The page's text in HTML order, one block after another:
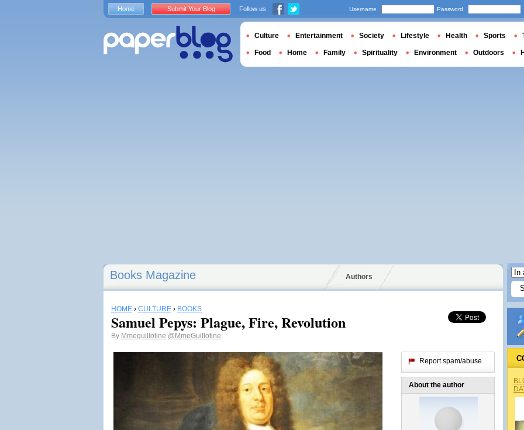
Books Magazine Authors
HOME › CULTURE › BOOKS
Samuel Pepys: Plague, Fire, Revolution
By Mmeguillotine @MmeGuillotine
Report spam/abuse
About the author
Home Submit Your Blog Follow us Username Password
Culture Entertainment Society Lifestyle Health Sports
Food Home Family Spirituality Environment Outdoors